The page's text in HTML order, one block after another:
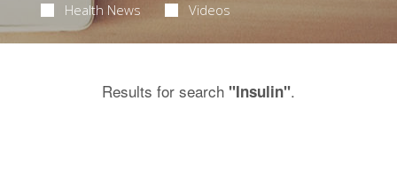
Health News Videos
Results for search "Insulin".